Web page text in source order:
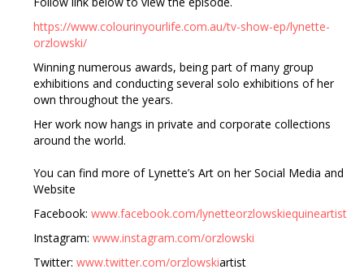
https://www.colourinyourlife.com.au/tv-show-ep/lynette-
orzlowski/
Winning numerous awards, being part of many group
exhibitions and conducting several solo exhibitions of her
own throughout the years.
Her work now hangs in private and corporate collections
around the world.
You can find more of Lynette’s Art on her Social Media and
Website
Facebook: www.facebook.com/lynetteorzlowskiequineartist
Instagram: www.instagram.com/orzlowski
Twitter: www.twitter.com/orzlowskiartist